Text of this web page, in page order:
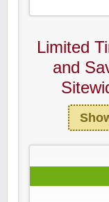
Limited
and